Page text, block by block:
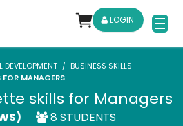
LOGIN
DEVELOPMENT
BUSINESS SKILLS
FOR MANAGERS
skills for Managers
8 STUDENTS